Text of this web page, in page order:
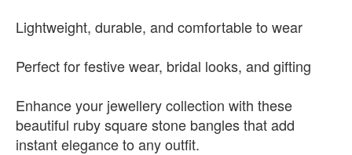
Lightweight, durable, and comfortable to wear
Perfect for festive wear, bridal looks, and gifting
Enhance your jewellery collection with these
beautiful ruby square stone bangles that add
instant elegance to any outfit.